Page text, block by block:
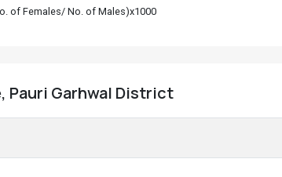
of Females/ No. of Males)x1000
Pauri Garhwal District